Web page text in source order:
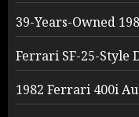
39-Years-Owned
Ferrari SF-25-Style
1982 Ferrari 400i